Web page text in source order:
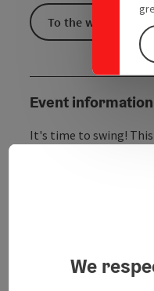
Event information
It's time to swing!
The Viennese
swing classics, and
The venue in the
To the website
We